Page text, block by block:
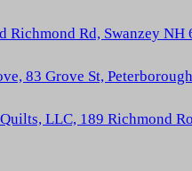
Richmond Rd, Swanzey NH
83 Grove St,
LLC, 189 Richmond